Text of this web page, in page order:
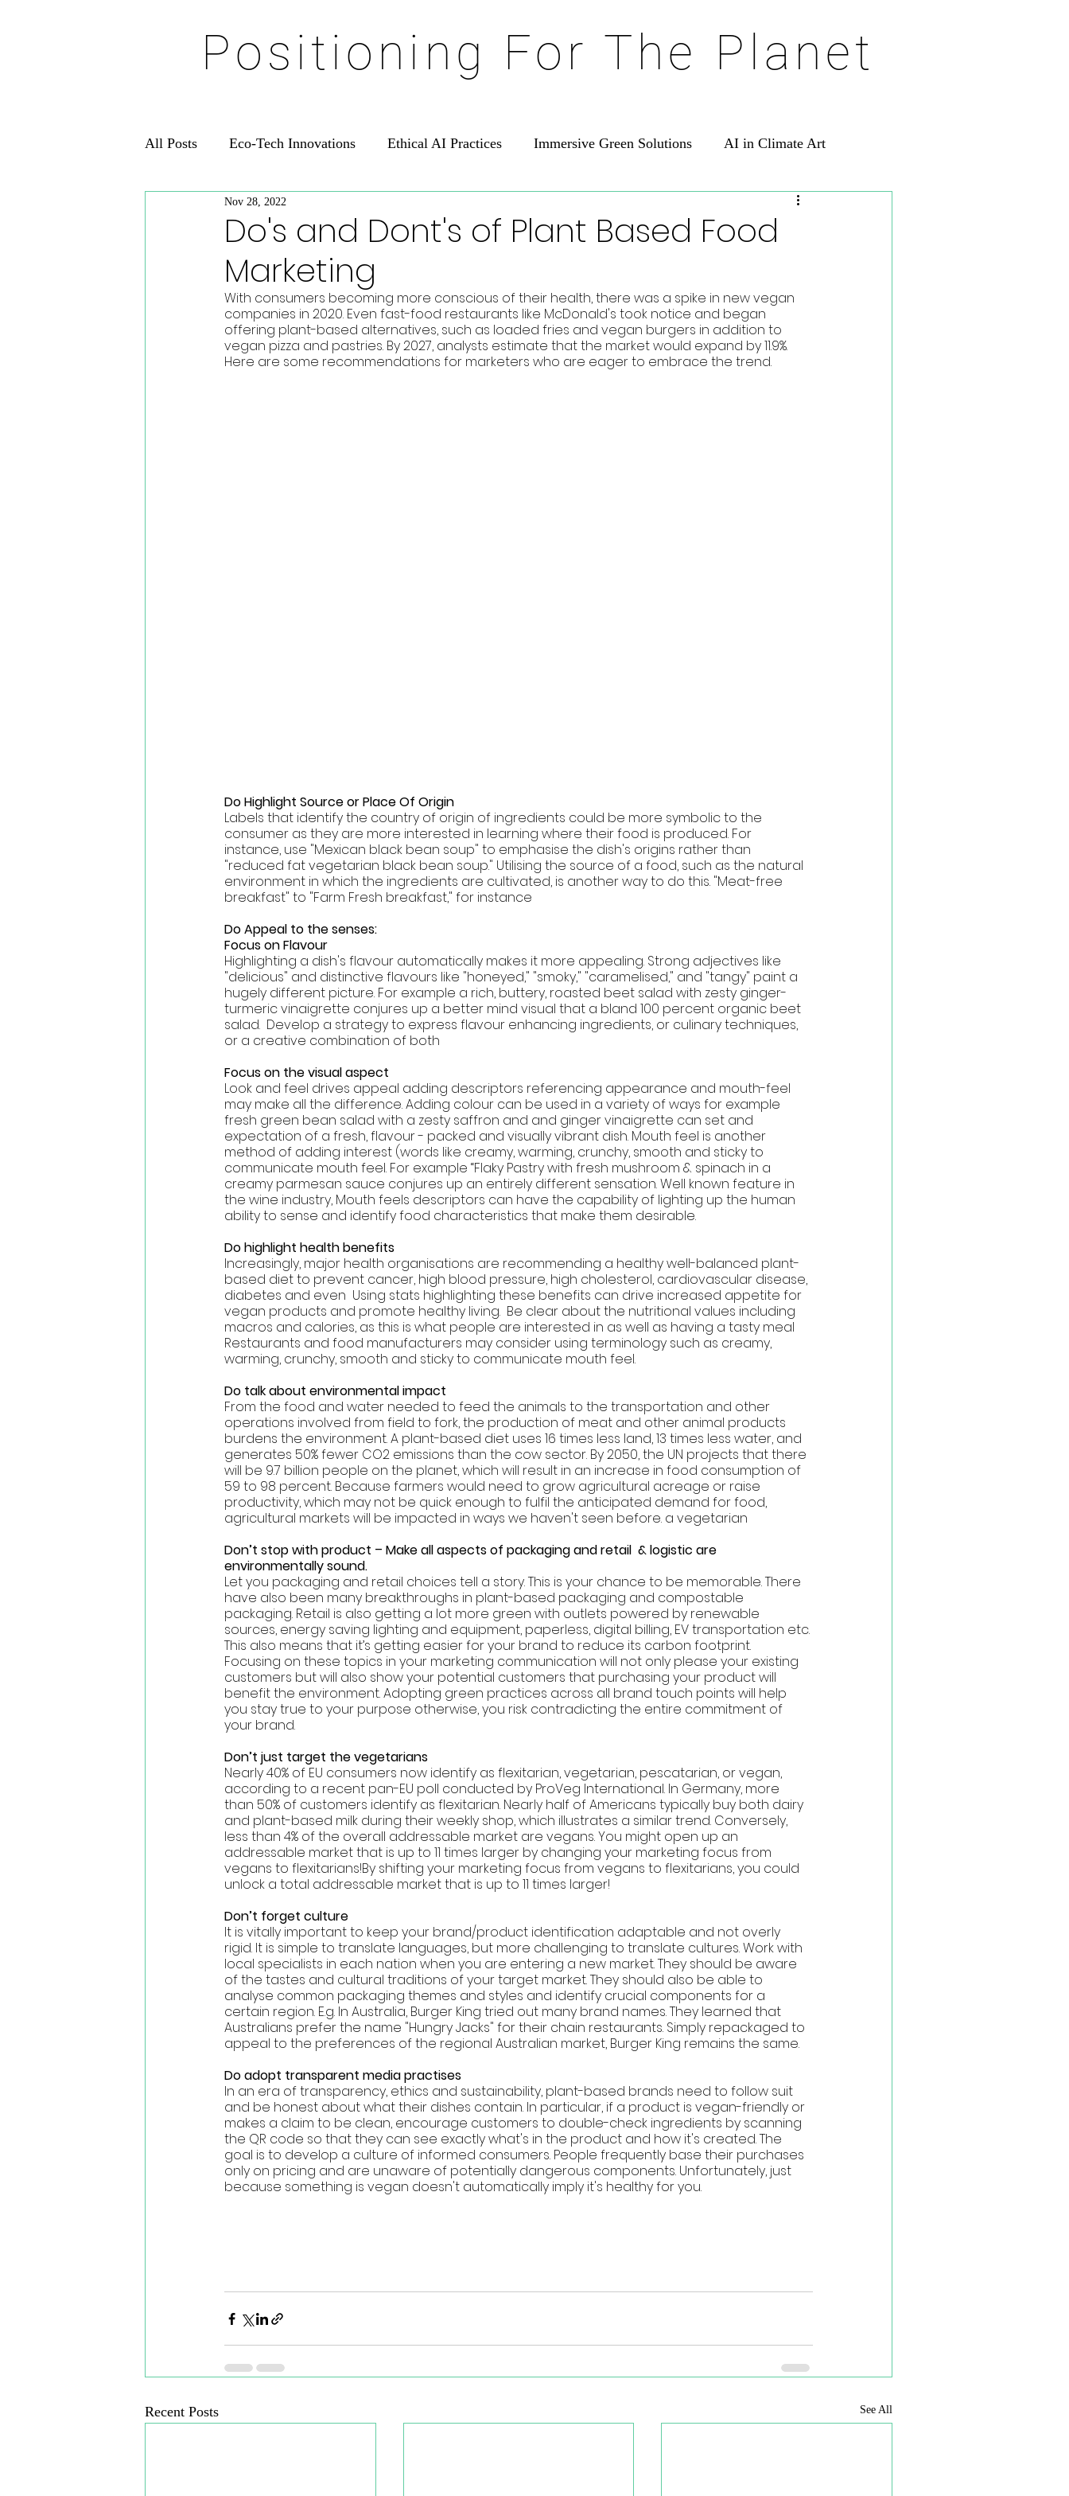
Positioning For The Planet
All Posts Eco-Tech Innovations Ethical AI Practices Immersive Green Solutions AI in Climate Art
Do's and Dont's of Plant Based Food
Marketing
Nov 28, 2022
With consumers becoming more conscious of their health, there was a spike in new vegan
companies in 2020. Even fast-food restaurants like McDonald's took notice and began
offering plant-based alternatives, such as loaded fries and vegan burgers in addition to
vegan pizza and pastries. By 2027, analysts estimate that the market would expand by 11.9%.
Here are some recommendations for marketers who are eager to embrace the trend.
Do Highlight Source or Place Of Origin
Labels that identify the country of origin of ingredients could be more symbolic to the
consumer as they are more interested in learning where their food is produced. For
instance, use "Mexican black bean soup" to emphasise the dish's origins rather than
"reduced fat vegetarian black bean soup." Utilising the source of a food, such as the natural
environment in which the ingredients are cultivated, is another way to do this. "Meat-free
breakfast" to "Farm Fresh breakfast," for instance
Do Appeal to the senses:
Focus on Flavour
Highlighting a dish's flavour automatically makes it more appealing. Strong adjectives like
"delicious" and distinctive flavours like "honeyed," "smoky," "caramelised," and "tangy" paint a
hugely different picture. For example a rich, buttery, roasted beet salad with zesty ginger-
turmeric vinaigrette conjures up a better mind visual that a bland 100 percent organic beet
salad.  Develop a strategy to express flavour enhancing ingredients, or culinary techniques,
or a creative combination of both
Focus on the visual aspect
Look and feel drives appeal adding descriptors referencing appearance and mouth-feel
may make all the difference. Adding colour can be used in a variety of ways for example
fresh green bean salad with a zesty saffron and and ginger vinaigrette can set and
expectation of a fresh, flavour - packed and visually vibrant dish. Mouth feel is another
method of adding interest (words like creamy, warming, crunchy, smooth and sticky to
communicate mouth feel. For example “Flaky Pastry with fresh mushroom & spinach in a
creamy parmesan sauce conjures up an entirely different sensation. Well known feature in
the wine industry, Mouth feels descriptors can have the capability of lighting up the human
ability to sense and identify food characteristics that make them desirable.
Do highlight health benefits
Increasingly, major health organisations are recommending a healthy well-balanced plant-
based diet to prevent cancer, high blood pressure, high cholesterol, cardiovascular disease,
diabetes and even  Using stats highlighting these benefits can drive increased appetite for
vegan products and promote healthy living.  Be clear about the nutritional values including
macros and calories, as this is what people are interested in as well as having a tasty meal
Restaurants and food manufacturers may consider using terminology such as creamy,
warming, crunchy, smooth and sticky to communicate mouth feel.
Do talk about environmental impact
From the food and water needed to feed the animals to the transportation and other
operations involved from field to fork, the production of meat and other animal products
burdens the environment. A plant-based diet uses 16 times less land, 13 times less water, and
generates 50% fewer CO2 emissions than the cow sector. By 2050, the UN projects that there
will be 9.7 billion people on the planet, which will result in an increase in food consumption of
59 to 98 percent. Because farmers would need to grow agricultural acreage or raise
productivity, which may not be quick enough to fulfil the anticipated demand for food,
agricultural markets will be impacted in ways we haven't seen before. a vegetarian
Don’t stop with product – Make all aspects of packaging and retail  & logistic are
environmentally sound.
Let you packaging and retail choices tell a story. This is your chance to be memorable. There
have also been many breakthroughs in plant-based packaging and compostable
packaging. Retail is also getting a lot more green with outlets powered by renewable
sources, energy saving lighting and equipment, paperless, digital billing, EV transportation etc.
This also means that it’s getting easier for your brand to reduce its carbon footprint.
Focusing on these topics in your marketing communication will not only please your existing
customers but will also show your potential customers that purchasing your product will
benefit the environment. Adopting green practices across all brand touch points will help
you stay true to your purpose otherwise, you risk contradicting the entire commitment of
your brand.
Don’t just target the vegetarians
Nearly 40% of EU consumers now identify as flexitarian, vegetarian, pescatarian, or vegan,
according to a recent pan-EU poll conducted by ProVeg International. In Germany, more
than 50% of customers identify as flexitarian. Nearly half of Americans typically buy both dairy
and plant-based milk during their weekly shop, which illustrates a similar trend. Conversely,
less than 4% of the overall addressable market are vegans. You might open up an
addressable market that is up to 11 times larger by changing your marketing focus from
vegans to flexitarians!By shifting your marketing focus from vegans to flexitarians, you could
unlock a total addressable market that is up to 11 times larger!
Don’t forget culture
It is vitally important to keep your brand/product identification adaptable and not overly
rigid. It is simple to translate languages, but more challenging to translate cultures. Work with
local specialists in each nation when you are entering a new market. They should be aware
of the tastes and cultural traditions of your target market. They should also be able to
analyse common packaging themes and styles and identify crucial components for a
certain region. E.g. In Australia, Burger King tried out many brand names. They learned that
Australians prefer the name "Hungry Jacks" for their chain restaurants. Simply repackaged to
appeal to the preferences of the regional Australian market, Burger King remains the same.
Do adopt transparent media practises
In an era of transparency, ethics and sustainability, plant-based brands need to follow suit
and be honest about what their dishes contain. In particular, if a product is vegan-friendly or
makes a claim to be clean, encourage customers to double-check ingredients by scanning
the QR code so that they can see exactly what's in the product and how it's created. The
goal is to develop a culture of informed consumers. People frequently base their purchases
only on pricing and are unaware of potentially dangerous components. Unfortunately, just
because something is vegan doesn't automatically imply it's healthy for you.
Recent Posts See All